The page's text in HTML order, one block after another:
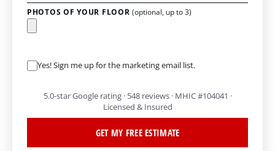
PHOTOS OF YOUR FLOOR(optional, up to 3)
Yes! Sign me up for the marketing email list.
5.0-star Google rating · 548 reviews · MHIC #104041 ·
Licensed & Insured
GET MY FREE ESTIMATE